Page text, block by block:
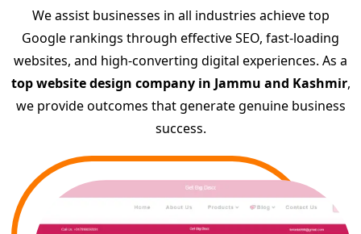
We assist businesses in all industries achieve top
Google rankings through effective SEO, fast-loading
websites, and high-converting digital experiences. As a
top website design company in Jammu and Kashmir,
we provide outcomes that generate genuine business
success.